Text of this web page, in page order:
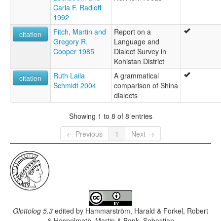
Carla F. Radloff
1992
citation
Fitch, Martin and
Gregory R.
Cooper 1985
Report on a
Language and
Dialect Survey in
Kohistan District
citation
Ruth Laila
Schmidt 2004
A grammatical
comparison of Shina
dialects
Showing 1 to 8 of 8 entries
← Previous
1 Next →
Glottolog 5.3 edited by Hammarström, Harald & Forkel, Robert